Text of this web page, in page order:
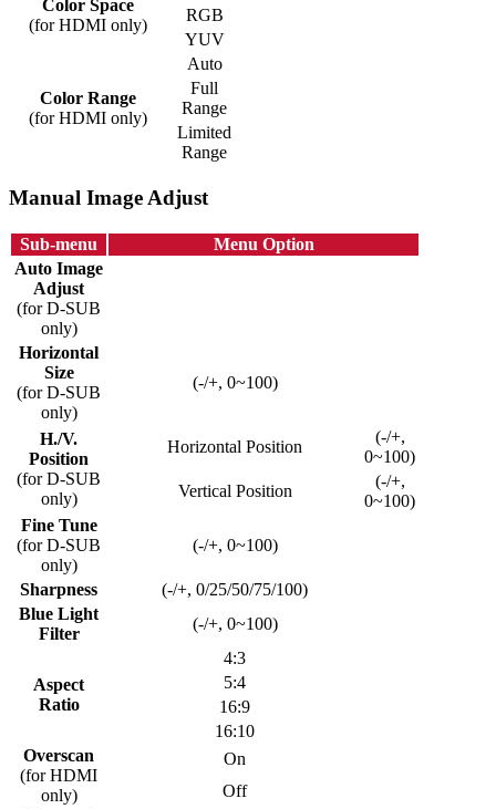
Color Space
(for HDMI only)
RGB
YUV
Color Range
(for HDMI only)
Auto
Full
Range
Limited
Range
Manual Image Adjust
Sub-menu
Menu Option
Auto Image
Adjust
(for D-SUB
only)
Horizontal
Size
(for D-SUB
only)
(-/+, 0~100)
H./V.
Position
(for D-SUB
only)
Horizontal Position
(-/+,
0~100)
Vertical Position
(-/+,
0~100)
Fine Tune
(for D-SUB
only)
(-/+, 0~100)
Sharpness
(-/+, 0/25/50/75/100)
Blue Light
Filter
(-/+, 0~100)
Aspect
Ratio
4:3
5:4
16:9
16:10
Overscan
(for HDMI
only)
On
Off